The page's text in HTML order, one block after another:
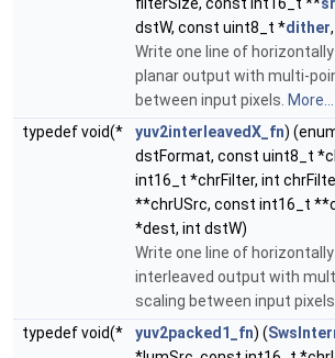
dstW, const uint8_t *dither
Write one line of
planar output with multi-
between input pixels. More...
typedef void(*
yuv2interleavedX_fn)
dstFormat, const uint8_t
int16_t *chrFilter, int
**chrUSrc, const int16_t
*dest, int dstW)
Write one line of
interleaved output with
scaling between input pixels.
typedef void(*
yuv2packed1_fn) (